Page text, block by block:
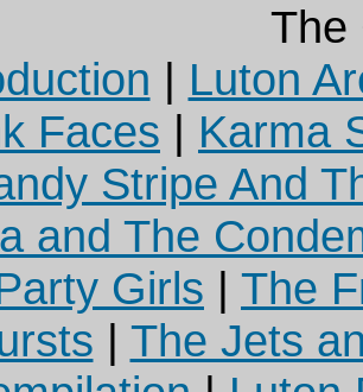
The
| Luton
Faces | Karma
Stripe And
and The
Girls | The
| The Jets